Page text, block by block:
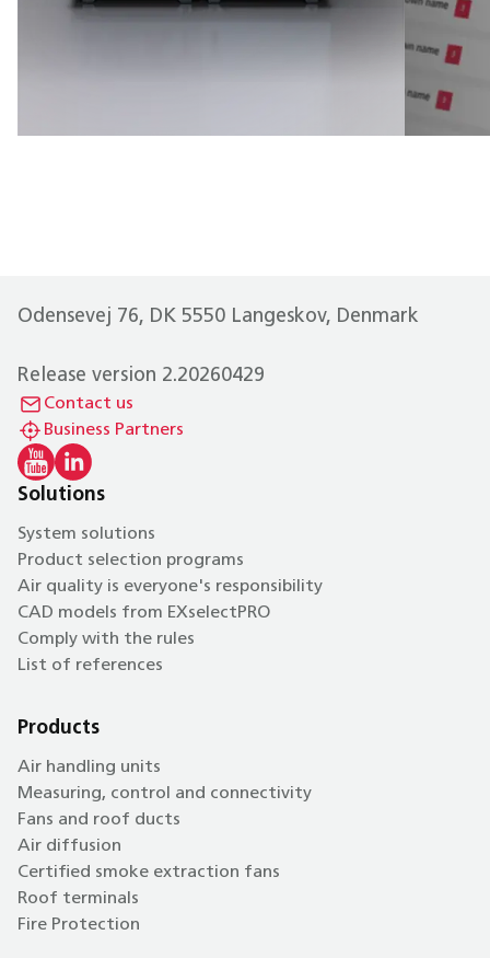
Odensevej 76, DK 5550 Langeskov, Denmark
Release version 2.20260429
Contact us
Business Partners
Solutions
System solutions
Product selection programs
Air quality is everyone's responsibility
CAD models from EXselectPRO
Comply with the rules
List of references
Products
Air handling units
Measuring, control and connectivity
Fans and roof ducts
Air diffusion
Certified smoke extraction fans
Roof terminals
Fire Protection